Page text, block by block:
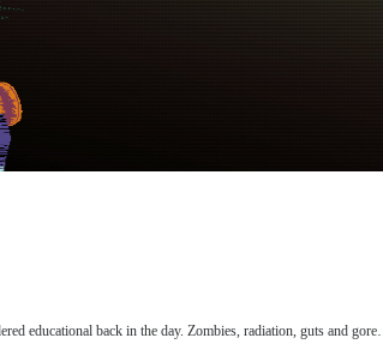
educational back in the day. Zombies, radiation, guts and